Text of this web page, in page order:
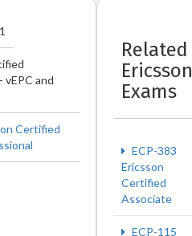
vEPC and
Certified
Related
Ericsson
Exams
ECP-383
Ericsson
Certified
Associate
ECP-115